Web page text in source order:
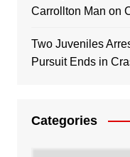
Carrollton Man on
Two Juveniles
Pursuit Ends in
Categories